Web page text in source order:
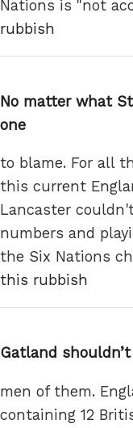
Nations is "not
rubbish
No matter what
one
to blame. For all
this current
Lancaster
numbers and
the Six Nations
this rubbish
Gatland
men of them.
containing 12